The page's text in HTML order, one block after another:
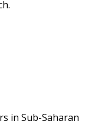
in Sub-Saharan